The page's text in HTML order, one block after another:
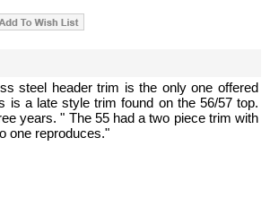
steel header trim is the only one offered
is a late style trim found on the 56/57 top.
years. " The 55 had a two piece trim with
one reproduces."